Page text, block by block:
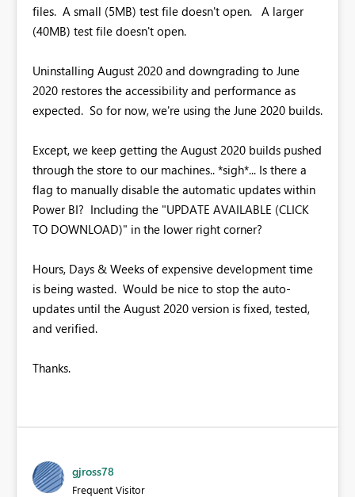
files. A small (5MB) test file doesn't open. A larger
(40MB) test file doesn't open.
Uninstalling August 2020 and downgrading to June
2020 restores the accessibility and performance as
expected. So for now, we're using the June 2020 builds.
Except, we keep getting the August 2020 builds pushed
through the store to our machines.. *sigh*... Is there a
flag to manually disable the automatic updates within
Power BI? Including the "UPDATE AVAILABLE (CLICK
TO DOWNLOAD)" in the lower right corner?
Hours, Days & Weeks of expensive development time
is being wasted. Would be nice to stop the auto-
updates until the August 2020 version is fixed, tested,
and verified.
Thanks.
gjross78
Frequent Visitor